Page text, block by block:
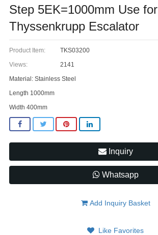
Step 5EK=1000mm Use for
Thyssenkrupp Escalator
Product Item:
TKS03200
Views:
2141
Material: Stainless Steel
Length 1000mm
Width 400mm
Inquiry
Whatsapp
Add Inquiry Basket
Like Favorites